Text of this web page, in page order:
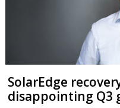
SolarEdge
disappointing Q3